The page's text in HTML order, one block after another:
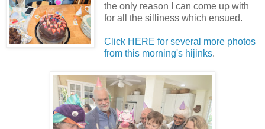
the only reason I can come up with
for all the silliness which ensued.
Click HERE for several more photos
from this morning's hijinks.